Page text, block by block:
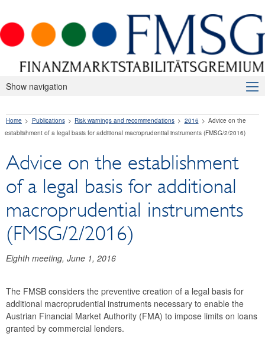
Show navigation
Macroprudential Supervision
Press releases
Risk warnings and recommendations
2026
2025
2023
2022
Home Publications Risk warnings and recommendations 2016
Advice on the
establishment of a legal basis for additional macroprudential instruments (FMSG/2/2016)
Advice on the establishment
of a legal basis for additional
macroprudential instruments
(FMSG/2/2016)
Eighth meeting, June 1, 2016
The FMSB considers the preventive creation of a legal basis for
additional macroprudential instruments necessary to enable the
Austrian Financial Market Authority (FMA) to impose limits on loans
granted by commercial lenders.